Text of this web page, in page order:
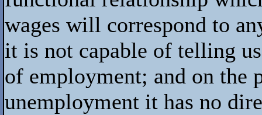
wages will correspond to
it is not capable of telling
of employment; and on the
unemployment it has no